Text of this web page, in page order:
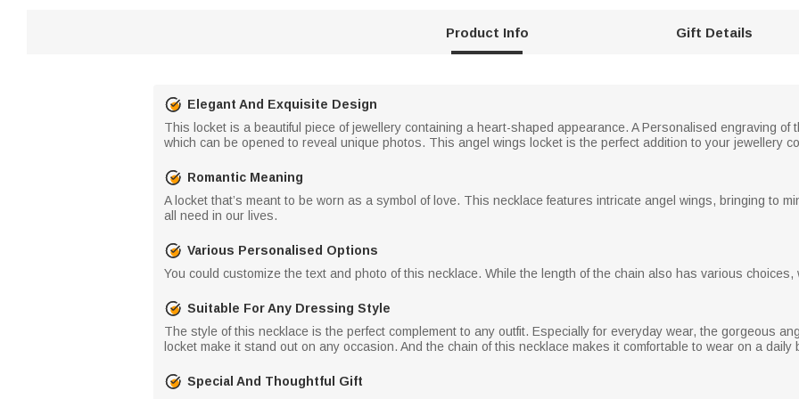
Product Info Gift Details
Elegant And Exquisite Design
This locket is a beautiful piece of jewellery containing a heart-shaped appearance. A Personalised engraving of
which can be opened to reveal unique photos. This angel wings locket is the perfect addition to your jewellery
Romantic Meaning
A locket that’s meant to be worn as a symbol of love. This necklace features intricate angel wings, bringing to
all need in our lives.
Various Personalised Options
You could customize the text and photo of this necklace. While the length of the chain also has various
Suitable For Any Dressing Style
The style of this necklace is the perfect complement to any outfit. Especially for everyday wear, the gorgeous
locket make it stand out on any occasion. And the chain of this necklace makes it comfortable to wear on a daily
Special And Thoughtful Gift